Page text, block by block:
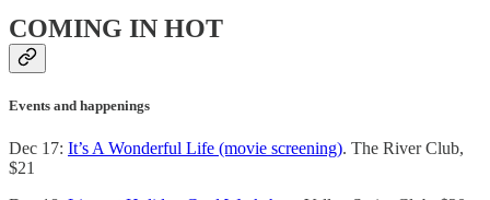
COMING IN HOT
Events and happenings
Dec 17: It’s A Wonderful Life (movie screening). The River Club,
$21